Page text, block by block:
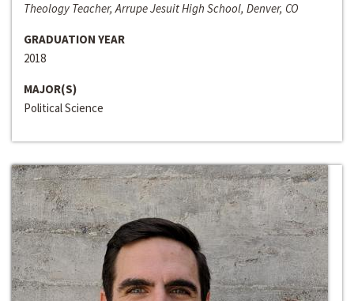
Theology Teacher, Arrupe Jesuit High School, Denver, CO
GRADUATION YEAR
2018
MAJOR(S)
Political Science